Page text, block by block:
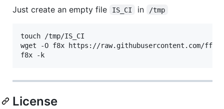
Just create an empty file
IS_CI in /tmp
touch /tmp/IS_CI
wget -O f8x https://raw.githubusercontent.com/
f8x -k
License